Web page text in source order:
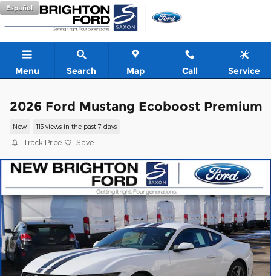
Skip to main content
Español
Menu Search Map Call Service
2026 Ford Mustang Ecoboost Premium
New 113 views in the past 7 days
Track Price Save